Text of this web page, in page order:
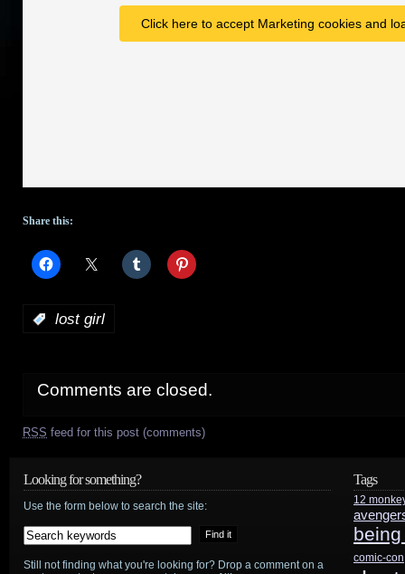
Click here to accept Marketing cookies and
Share this:
lost girl
Comments are closed.
RSS feed for this post (comments)
Looking for something?
Use the form below to search the site:
Still not finding what you're looking for? Drop a comment on a
Tags
12
comic-con